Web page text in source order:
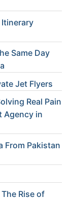
Itinerary
Same Day
Jet Flyers
Real Pain
Agency in
From Pakistan
Rise of